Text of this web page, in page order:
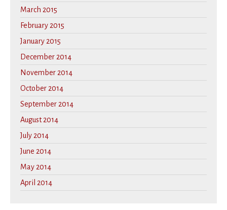
March 2015
February 2015
January 2015
December 2014
November 2014
October 2014
September 2014
August 2014
July 2014
June 2014
May 2014
April 2014